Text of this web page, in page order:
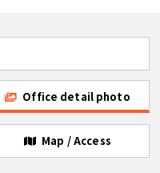
Office detail photo
Map / Access